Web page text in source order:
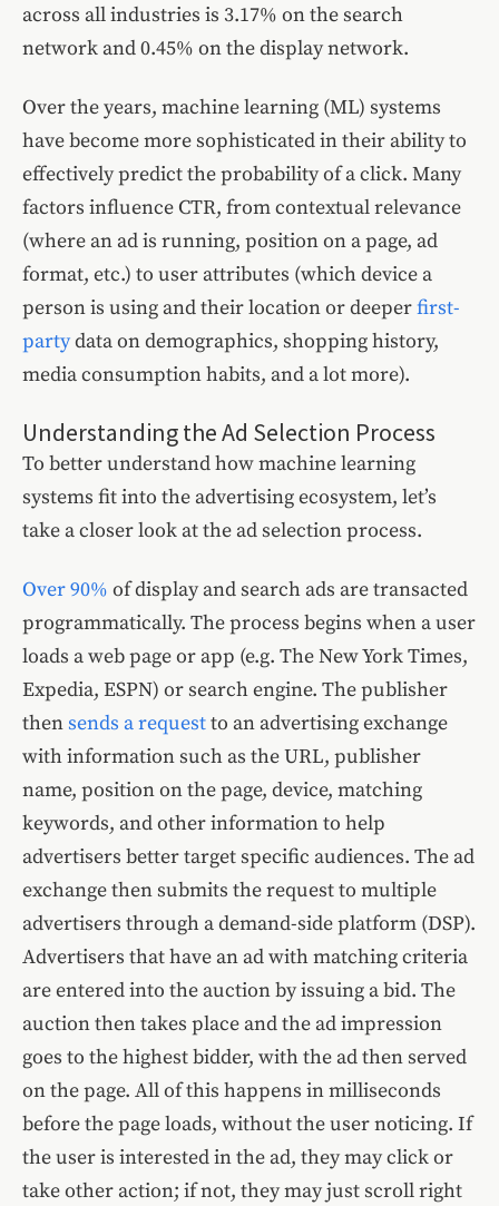
across all industries is 3.17% on the search
network and 0.45% on the display network.
Over the years, machine learning (ML) systems
have become more sophisticated in their ability to
effectively predict the probability of a click. Many
factors influence CTR, from contextual relevance
(where an ad is running, position on a page, ad
format, etc.) to user attributes (which device a
person is using and their location or deeperfirst-
partydata on demographics, shopping history,
media consumption habits, and a lot more).
Understanding the Ad Selection Process
To better understand how machine learning
systems fit into the advertising ecosystem, let’s
take a closer look at the ad selection process.
Over 90% of display and search ads are transacted
programmatically. The process begins when a user
loads a web page or app (e.g. The New York Times,
Expedia, ESPN) or search engine. The publisher
thensends a requestto an advertising exchange
with information such as the URL, publisher
name, position on the page, device, matching
keywords, and other information to help
advertisers better target specific audiences. The ad
exchange then submits the request to multiple
advertisers through a demand-side platform (DSP).
Advertisers that have an ad with matching criteria
are entered into the auction by issuing a bid. The
auction then takes place and the ad impression
goes to the highest bidder, with the ad then served
on the page. All of this happens in milliseconds
before the page loads, without the user noticing. If
the user is interested in the ad, they may click or
take other action; if not, they may just scroll right